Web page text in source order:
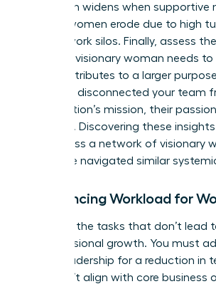
gap often widens when supportive
among women erode due to high
remote work silos. Finally, assess
values. A visionary woman needs
work contributes to a larger
grind has disconnected your team
organization’s mission, their
dormant. Discovering these
you access a network of visionary
who have navigated similar
Rebalancing Workload for
Eliminate the tasks that don’t lead
or professional growth. You must
senior leadership for a reduction in
that don’t align with core business